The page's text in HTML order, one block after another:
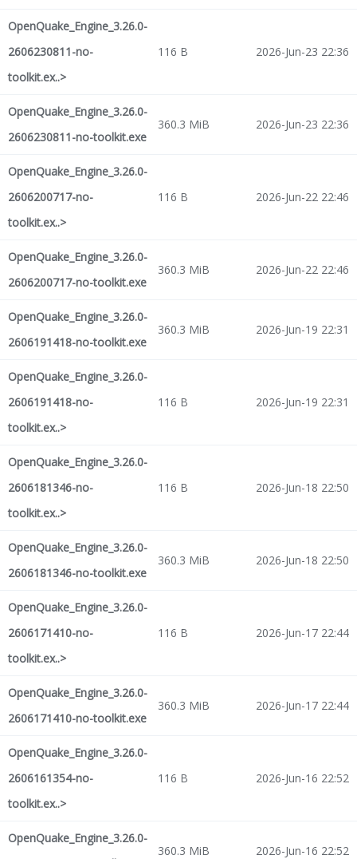
OpenQuake_Engine_3.26.0-
2606230811-no-
toolkit.ex..>
116 B 2026-Jun-23 22:36
OpenQuake_Engine_3.26.0-
2606230811-no-toolkit.exe
360.3 MiB 2026-Jun-23 22:36
OpenQuake_Engine_3.26.0-
2606200717-no-
toolkit.ex..>
116 B 2026-Jun-22 22:46
OpenQuake_Engine_3.26.0-
2606200717-no-toolkit.exe
360.3 MiB 2026-Jun-22 22:46
OpenQuake_Engine_3.26.0-
2606191418-no-toolkit.exe
360.3 MiB 2026-Jun-19 22:31
OpenQuake_Engine_3.26.0-
2606191418-no-
toolkit.ex..>
116 B 2026-Jun-19 22:31
OpenQuake_Engine_3.26.0-
2606181346-no-
toolkit.ex..>
116 B 2026-Jun-18 22:50
OpenQuake_Engine_3.26.0-
2606181346-no-toolkit.exe
360.3 MiB 2026-Jun-18 22:50
OpenQuake_Engine_3.26.0-
2606171410-no-
toolkit.ex..>
116 B 2026-Jun-17 22:44
OpenQuake_Engine_3.26.0-
2606171410-no-toolkit.exe
360.3 MiB 2026-Jun-17 22:44
OpenQuake_Engine_3.26.0-
2606161354-no-
toolkit.ex..>
116 B 2026-Jun-16 22:52
OpenQuake_Engine_3.26.0-
360.3 MiB 2026-Jun-16 22:52